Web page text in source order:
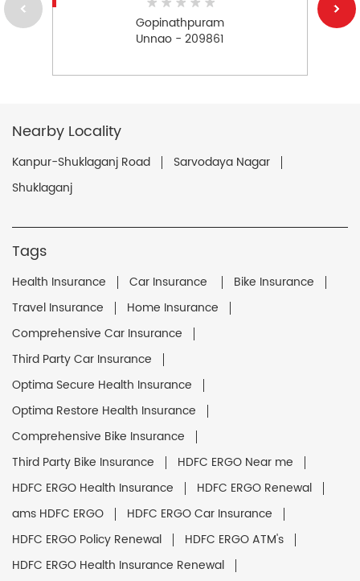
Gopinathpuram
Unnao - 209861
Nearby Locality
Kanpur-Shuklaganj Road
Sarvodaya Nagar
Shuklaganj
Tags
Health Insurance Car Insurance
Bike Insurance
Travel Insurance
Home Insurance
Comprehensive Car Insurance
Third Party Car Insurance
Optima Secure Health Insurance
Optima Restore Health Insurance
Comprehensive Bike Insurance
Third Party Bike Insurance
HDFC ERGO Near me
HDFC ERGO Health Insurance
HDFC ERGO Renewal
ams HDFC ERGO
HDFC ERGO Car Insurance
HDFC ERGO Policy Renewal
HDFC ERGO ATM's
HDFC ERGO Health Insurance Renewal